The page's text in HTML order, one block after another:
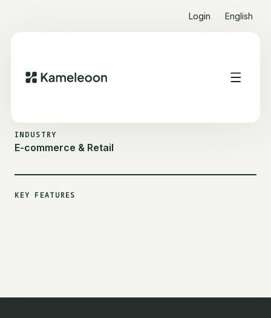
Login English
ALL CUSTOMER STORIES
INDUSTRY
E-commerce & Retail
KEY FEATURES